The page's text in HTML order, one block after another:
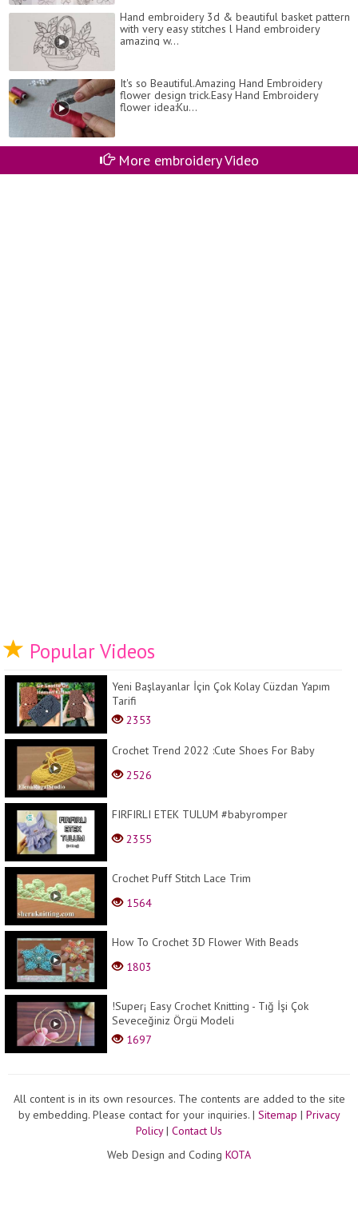
Hand embroidery 3d & beautiful basket pattern
with very easy stitches l Hand embroidery
amazing w...
It's so Beautiful.Amazing Hand Embroidery
flower design trick.Easy Hand Embroidery
flower idea:Ku...
More embroidery Video
Popular Videos
Yeni Başlayanlar İçin Çok Kolay Cüzdan Yapım
Tarifi
2353
Crochet Trend 2022 :Cute Shoes For Baby
2526
FIRFIRLI ETEK TULUM #babyromper
2355
Crochet Puff Stitch Lace Trim
1564
How To Crochet 3D Flower With Beads
1803
!Super¡ Easy Crochet Knitting - Tığ İşi Çok
Seveceğiniz Örgü Modeli
1697
All content is in its own resources. The contents are added to the site
by embedding. Please contact for your inquiries. | Sitemap | Privacy
Policy| Contact Us
Web Design and Coding KOTA